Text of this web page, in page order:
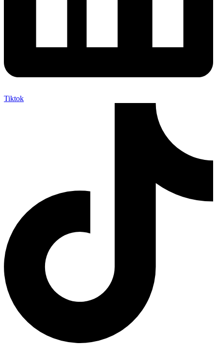
Tiktok